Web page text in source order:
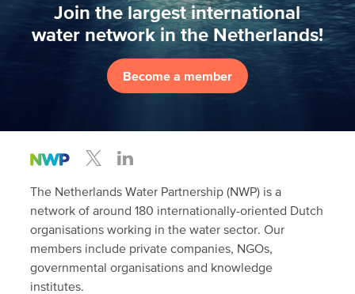
Join the largest international
water network in the Netherlands!
Become a member
The Netherlands Water Partnership (NWP) is a
network of around 180 internationally-oriented Dutch
organisations working in the water sector. Our
members include private companies, NGOs,
governmental organisations and knowledge
institutes.